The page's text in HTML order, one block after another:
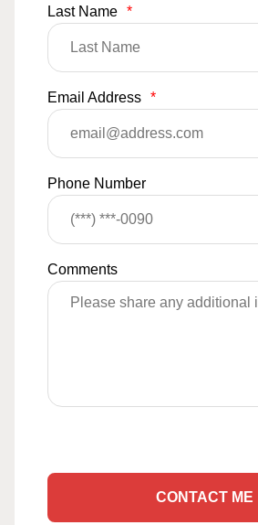
Last Name *
Email Address *
Phone Number
Comments
CONTACT ME